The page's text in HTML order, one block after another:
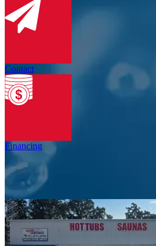
Contact
Financing